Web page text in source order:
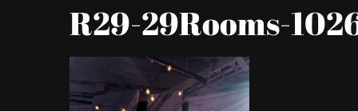
R29-29Rooms-